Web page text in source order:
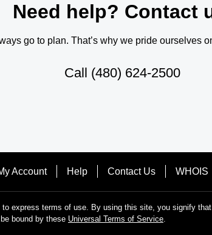
Need help? Contact
go to plan. That’s why we pride ourselves
Call (480) 624-2500
Account Help Contact Us WHOIS
express terms of use. By using this site, you signify that
bound by these Universal Terms of Service.